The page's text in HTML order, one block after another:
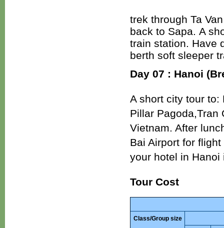
trek through Ta
back to Sapa. A
train station. Have
berth soft sleeper
Day 07 : Hanoi
A short city tour to:
Pillar Pagoda,Tran
Vietnam. After
Bai Airport for
your hotel in
Tour Cost
Class/Group size